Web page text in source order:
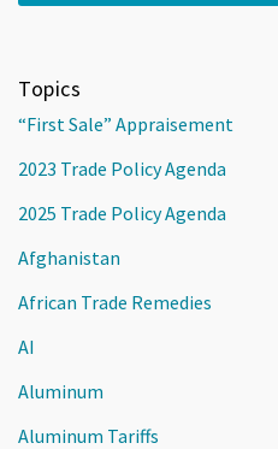
Topics
“First Sale” Appraisement
2023 Trade Policy Agenda
2025 Trade Policy Agenda
Afghanistan
African Trade Remedies
AI
Aluminum
Aluminum Tariffs